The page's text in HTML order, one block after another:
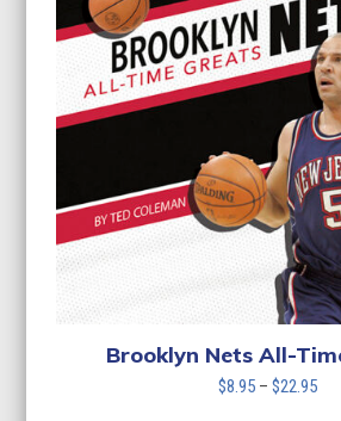
Brooklyn Nets All-
$8.95 – $22.95Price